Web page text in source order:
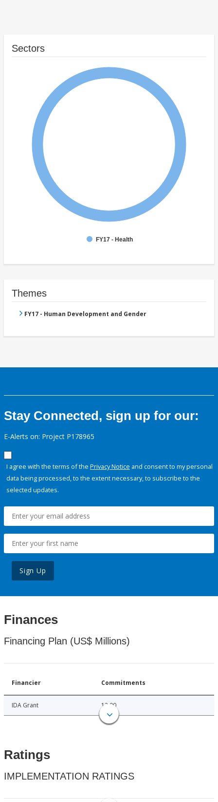
Sectors
FY17 - Health
Themes
FY17 - Human Development and Gender
Stay Connected, sign up for our:
E-Alerts on: Project P178965
I agree with the terms of the Privacy Notice and consent to my personal
data being processed, to the extent necessary, to subscribe to the
selected updates.
Sign Up
Finances
Financing Plan (US$ Millions)
Financier Commitments
IDA Grant 12.00
Ratings
IMPLEMENTATION RATINGS